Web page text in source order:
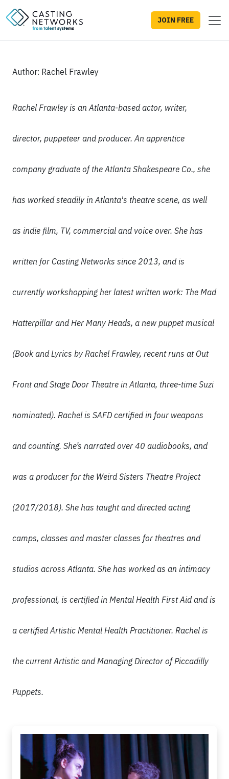
JOIN FREE
Author: Rachel Frawley
Rachel Frawley is an Atlanta-based actor, writer,
director, puppeteer and producer. An apprentice
company graduate of the Atlanta Shakespeare Co., she
has worked steadily in Atlanta's theatre scene, as well
as indie film, TV, commercial and voice over. She has
written for Casting Networks since 2013, and is
currently workshopping her latest written work: The Mad
Hatterpillar and Her Many Heads, a new puppet musical
(Book and Lyrics by Rachel Frawley, recent runs at Out
Front and Stage Door Theatre in Atlanta, three-time Suzi
nominated). Rachel is SAFD certified in four weapons
and counting. She’s narrated over 40 audiobooks, and
was a producer for the Weird Sisters Theatre Project
(2017/2018). She has taught and directed acting
camps, classes and master classes for theatres and
studios across Atlanta. She has worked as an intimacy
professional, is certified in Mental Health First Aid and is
a certified Artistic Mental Health Practitioner. Rachel is
the current Artistic and Managing Director of Piccadilly
Puppets.